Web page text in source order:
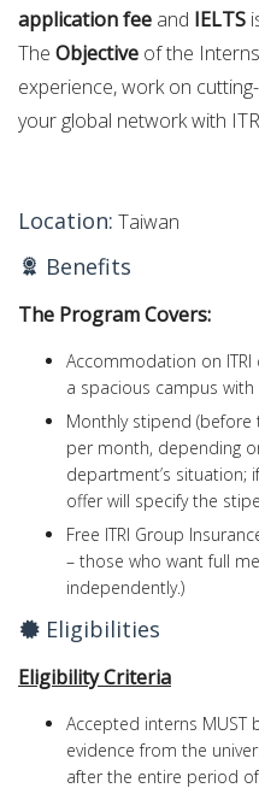
application fee and IELTS
The Objective of the
experience, work on
your global network with
Location: Taiwan
Benefits
The Program Covers:
Accommodation on
a spacious campus
Monthly stipend (before
per month, depending
department’s situation;
offer will specify the
Free ITRI Group
– those who want full
independently.)
Eligibilities
Eligibility Criteria
Accepted interns
evidence from the
after the entire period